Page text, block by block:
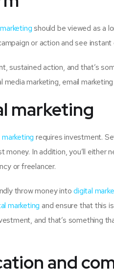
should be viewed as a
or action and see
sustained action, and that’s
media marketing, email
marketing
requires investment.
money. In addition, you’ll
or freelancer.
throw money intodigital
marketing and ensure that this
and that’s something
and